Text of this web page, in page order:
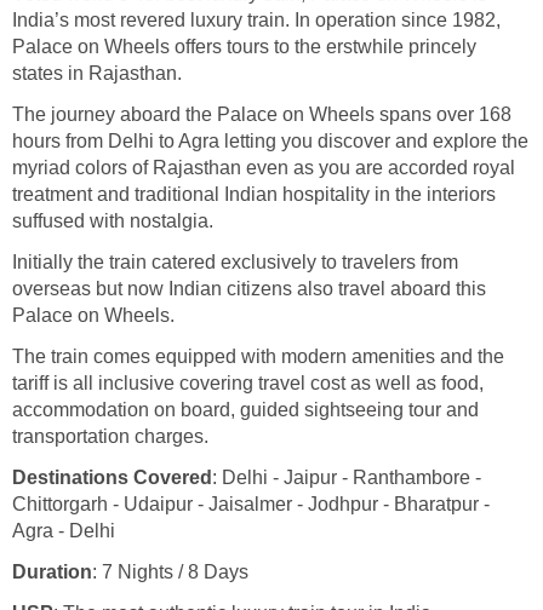
India’s most revered luxury train. In operation since 1982,
Palace on Wheels offers tours to the erstwhile princely
states in Rajasthan.
The journey aboard the Palace on Wheels spans over 168
hours from Delhi to Agra letting you discover and explore the
myriad colors of Rajasthan even as you are accorded royal
treatment and traditional Indian hospitality in the interiors
suffused with nostalgia.
Initially the train catered exclusively to travelers from
overseas but now Indian citizens also travel aboard this
Palace on Wheels.
The train comes equipped with modern amenities and the
tariff is all inclusive covering travel cost as well as food,
accommodation on board, guided sightseeing tour and
transportation charges.
Destinations Covered : Delhi - Jaipur - Ranthambore -
Chittorgarh - Udaipur - Jaisalmer - Jodhpur - Bharatpur -
Agra - Delhi
Duration: 7 Nights / 8 Days